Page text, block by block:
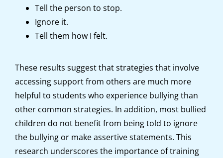
Tell the person to stop.
Ignore it.
Tell them how I felt.
These results suggest that strategies that involve
accessing support from others are much more
helpful to students who experience bullying than
other common strategies. In addition, most bullied
children do not benefit from being told to ignore
the bullying or make assertive statements. This
research underscores the importance of training